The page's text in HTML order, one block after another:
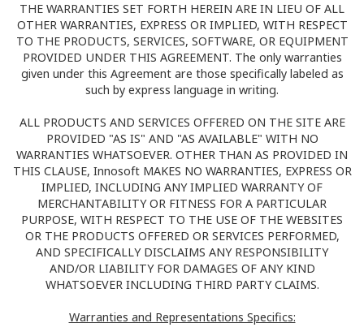
THE WARRANTIES SET FORTH HEREIN ARE IN LIEU OF ALL
OTHER WARRANTIES, EXPRESS OR IMPLIED, WITH RESPECT
TO THE PRODUCTS, SERVICES, SOFTWARE, OR EQUIPMENT
PROVIDED UNDER THIS AGREEMENT. The only warranties
given under this Agreement are those specifically labeled as
such by express language in writing.
ALL PRODUCTS AND SERVICES OFFERED ON THE SITE ARE
PROVIDED "AS IS" AND "AS AVAILABLE" WITH NO
WARRANTIES WHATSOEVER. OTHER THAN AS PROVIDED IN
THIS CLAUSE, Innosoft MAKES NO WARRANTIES, EXPRESS OR
IMPLIED, INCLUDING ANY IMPLIED WARRANTY OF
MERCHANTABILITY OR FITNESS FOR A PARTICULAR
PURPOSE, WITH RESPECT TO THE USE OF THE WEBSITES
OR THE PRODUCTS OFFERED OR SERVICES PERFORMED,
AND SPECIFICALLY DISCLAIMS ANY RESPONSIBILITY
AND/OR LIABILITY FOR DAMAGES OF ANY KIND
WHATSOEVER INCLUDING THIRD PARTY CLAIMS.
Warranties and Representations Specifics: